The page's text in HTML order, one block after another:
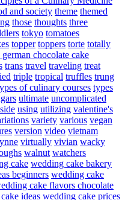
and society theme themed
those thoughts three
tokyo tomatoes
topper toppers torte totally
chocolate cake
trans travel traveling treat
triple tropical truffles trung
of culinary courses types
ultimate uncomplicated
using utilizing valentine's
variety various vegan
version video vietnam
virtually vivian wacky
walnut watchers
cake wedding cake bakery
beginners wedding cake
cake flavors chocolate
ideas wedding cake prices